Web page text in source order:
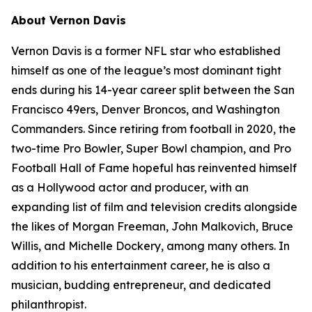
About Vernon Davis
Vernon Davis is a former NFL star who established
himself as one of the league’s most dominant tight
ends during his 14-year career split between the San
Francisco 49ers, Denver Broncos, and Washington
Commanders. Since retiring from football in 2020, the
two-time Pro Bowler, Super Bowl champion, and Pro
Football Hall of Fame hopeful has reinvented himself
as a Hollywood actor and producer, with an
expanding list of film and television credits alongside
the likes of Morgan Freeman, John Malkovich, Bruce
Willis, and Michelle Dockery, among many others. In
addition to his entertainment career, he is also a
musician, budding entrepreneur, and dedicated
philanthropist.